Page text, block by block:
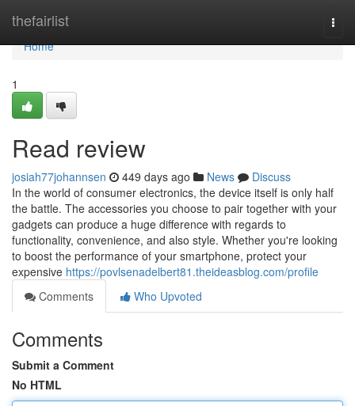
thefairlist
Home
Home
1
Read review
josiah77johannsen 449 days ago News
Discuss
In the world of consumer electronics, the device itself is only half
the battle. The accessories you choose to pair together with your
gadgets can produce a huge difference with regards to
functionality, convenience, and also style. Whether you're looking
to boost the performance of your smartphone, protect your
expensive https://povlsenadelbert81.theideasblog.com/profile
Comments
Who Upvoted
Comments
Submit a Comment
No HTML